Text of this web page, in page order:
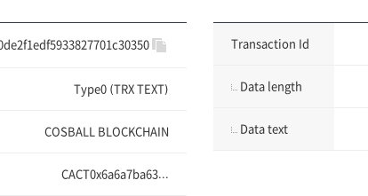
Type0 (TRX TEXT)
COSBALL BLOCKCHAIN
CACT0x6a6a7ba63...
Transaction Id
Data length
Data text